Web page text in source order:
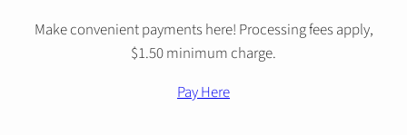
Make convenient payments here! Processing fees apply,
$1.50 minimum charge.
Pay Here